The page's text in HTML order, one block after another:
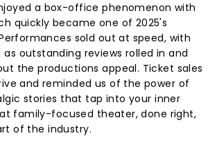
a box-office phenomenon with
quickly became one of 2025's
sold out at speed, with
outstanding reviews rolled in and
the productions appeal. Ticket sales
and reminded us of the power of
stories that tap into your inner
family-focused theater, done right,
of the industry.